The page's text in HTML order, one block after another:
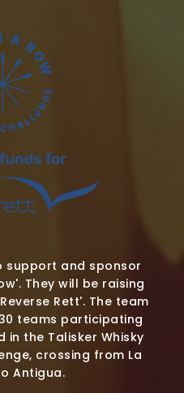
support and sponsor
They will be raising
Rett'. The team
teams participating
the Talisker Whisky
crossing from La
Antigua.